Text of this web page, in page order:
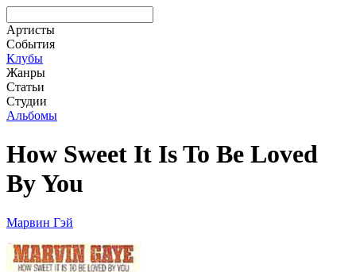
Артисты
События
Клубы
Жанры
Статьи
Студии
Альбомы
How Sweet It Is To Be Loved
By You
Марвин Гэй